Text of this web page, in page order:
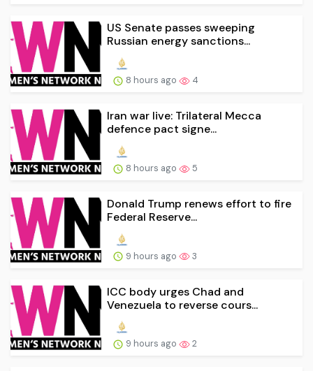
US Senate passes sweeping
Russian energy sanctions...
8 hours ago 4
Iran war live: Trilateral Mecca
defence pact signe...
8 hours ago 5
Donald Trump renews effort to fire
Federal Reserve...
9 hours ago 3
ICC body urges Chad and
Venezuela to reverse cours...
9 hours ago 2